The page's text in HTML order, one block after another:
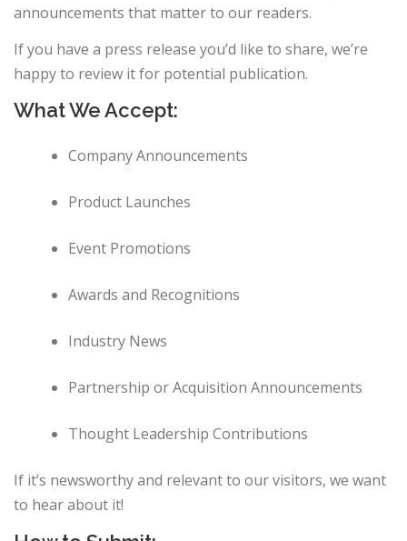
announcements that matter to our readers.
If you have a press release you’d like to share, we’re
happy to review it for potential publication.
What We Accept:
Company Announcements
Product Launches
Event Promotions
Awards and Recognitions
Industry News
Partnership or Acquisition Announcements
Thought Leadership Contributions
If it’s newsworthy and relevant to our visitors, we want
to hear about it!